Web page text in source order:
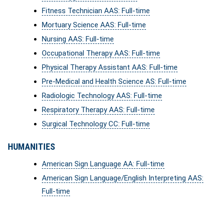
Fitness Technician AAS: Full-time
Mortuary Science AAS: Full-time
Nursing AAS: Full-time
Occupational Therapy AAS: Full-time
Physical Therapy Assistant AAS: Full-time
Pre-Medical and Health Science AS: Full-time
Radiologic Technology AAS: Full-time
Respiratory Therapy AAS: Full-time
Surgical Technology CC: Full-time
HUMANITIES
American Sign Language AA: Full-time
American Sign Language/English Interpreting AAS:
Full-time